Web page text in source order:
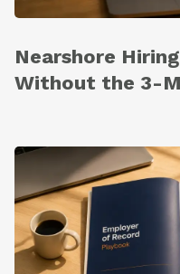
Nearshore
Without the 3-